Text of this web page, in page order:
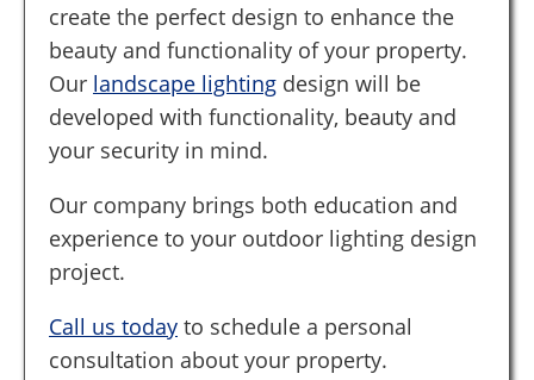
create the perfect design to enhance the
beauty and functionality of your property.
Our landscape lighting design will be
developed with functionality, beauty and
your security in mind.
Our company brings both education and
experience to your outdoor lighting design
project.
Call us today to schedule a personal
consultation about your property.